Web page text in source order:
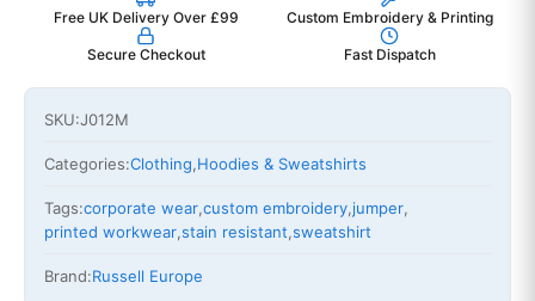
Free UK Delivery Over £99 Custom Embroidery & Printing
Secure Checkout Fast Dispatch
SKU:J012M
Categories:Clothing,Hoodies & Sweatshirts
Tags:corporate wear,custom embroidery,jumper,
printed workwear,stain resistant,sweatshirt
Brand:Russell Europe